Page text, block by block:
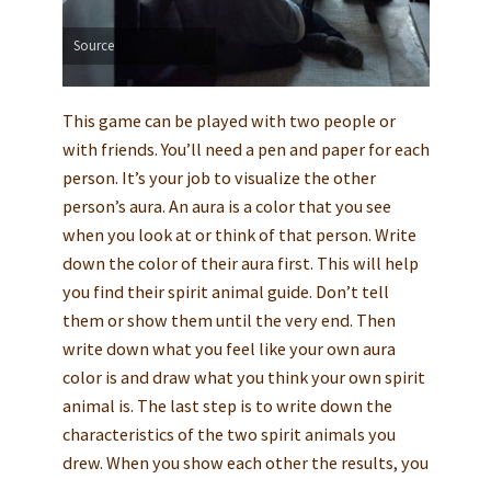
Source
This game can be played with two people or
with friends. You’ll need a pen and paper for each
person. It’s your job to visualize the other
person’s aura. An aura is a color that you see
when you look at or think of that person. Write
down the color of their aura first. This will help
you find their spirit animal guide. Don’t tell
them or show them until the very end. Then
write down what you feel like your own aura
color is and draw what you think your own spirit
animal is. The last step is to write down the
characteristics of the two spirit animals you
drew. When you show each other the results, you